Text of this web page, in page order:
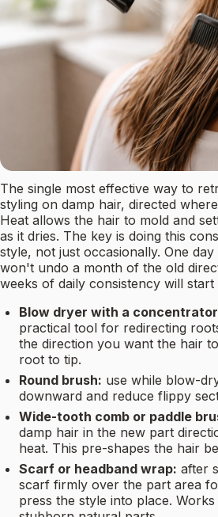
The single most effective way to
styling on damp hair, directed
Heat allows the hair to mold and
as it dries. The key is doing this
style, not just occasionally. One
won't undo a month of the old
weeks of daily consistency will
Blow dryer with a
practical tool for redirecting
the direction you want the hair
root to tip.
Round brush: use while blow-
downward and reduce flippy
Wide-tooth comb or paddle
damp hair in the new part
heat. This pre-shapes the hair
Scarf or headband wrap: after
scarf firmly over the part area
press the style into place.